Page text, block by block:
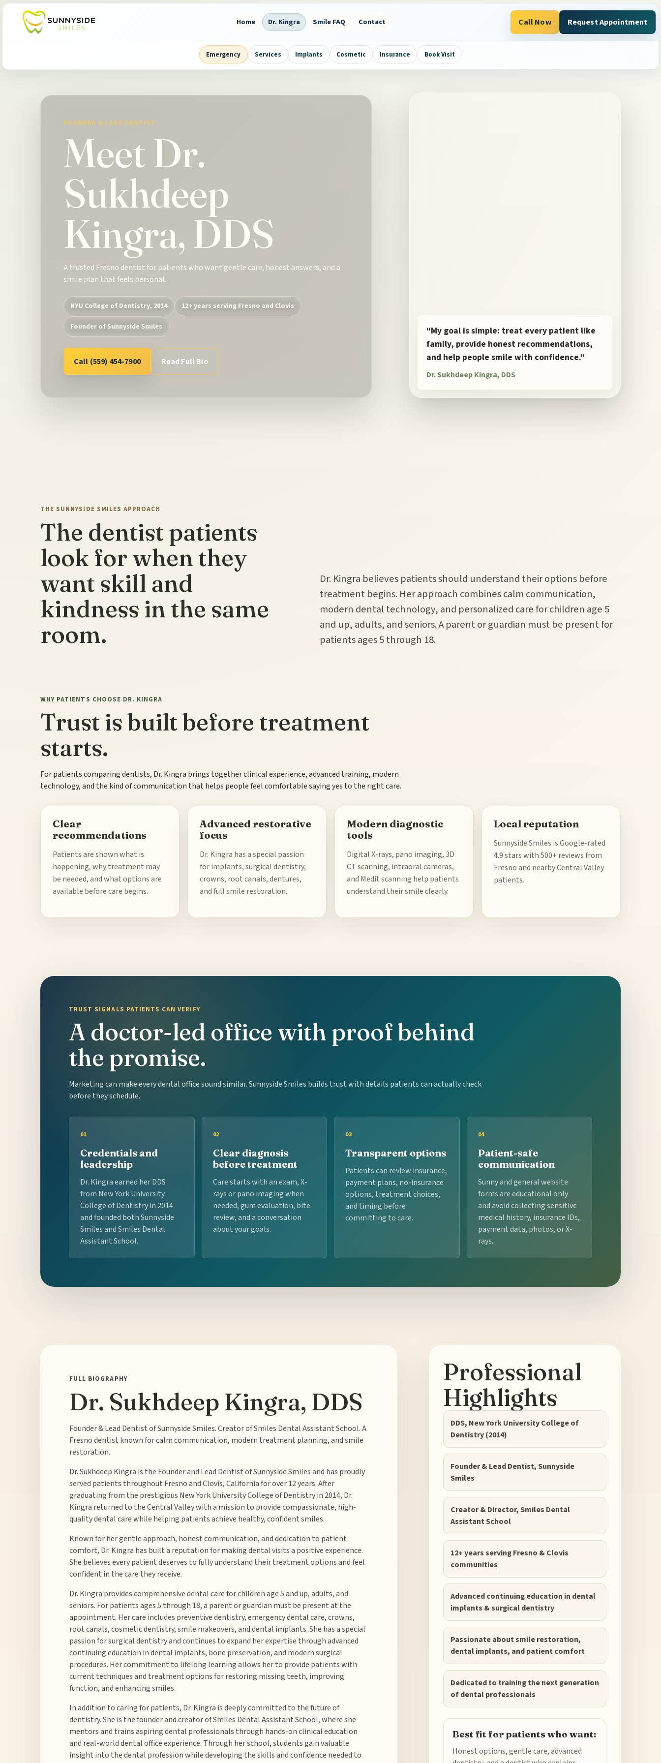
Home Dr. Kingra Smile FAQ Contact Call Now Request Appointment
Emergency Services Implants Cosmetic Insurance Book Visit
FOUNDER & LEAD DENTIST
Meet Dr.
Sukhdeep
Kingra, DDS
A trusted Fresno dentist for patients who want gentle care, honest answers, and a
smile plan that feels personal.
NYU College of Dentistry, 2014 12+ years serving Fresno and Clovis
Founder of Sunnyside Smiles
Call (559) 454-7900 Read Full Bio
“My goal is simple: treat every patient like
family, provide honest recommendations,
and help people smile with confidence.”
Dr. Sukhdeep Kingra, DDS
THE SUNNYSIDE SMILES APPROACH
The dentist patients
look for when they
want skill and
kindness in the same
room.
Dr. Kingra believes patients should understand their options before
treatment begins. Her approach combines calm communication,
modern dental technology, and personalized care for children age 5
and up, adults, and seniors. A parent or guardian must be present for
patients ages 5 through 18.
WHY PATIENTS CHOOSE DR. KINGRA
Trust is built before treatment
starts.
For patients comparing dentists, Dr. Kingra brings together clinical experience, advanced training, modern
technology, and the kind of communication that helps people feel comfortable saying yes to the right care.
Clear
recommendations
Patients are shown what is
happening, why treatment may
be needed, and what options are
available before care begins.
Advanced restorative
focus
Dr. Kingra has a special passion
for implants, surgical dentistry,
crowns, root canals, dentures,
and full smile restoration.
Modern diagnostic
tools
Digital X-rays, pano imaging, 3D
CT scanning, intraoral cameras,
and Medit scanning help patients
understand their smile clearly.
Local reputation
Sunnyside Smiles is Google-rated
4.9 stars with 500+ reviews from
Fresno and nearby Central Valley
patients.
TRUST SIGNALS PATIENTS CAN VERIFY
A doctor-led office with proof behind
the promise.
Marketing can make every dental office sound similar. Sunnyside Smiles builds trust with details patients can actually check
before they schedule.
01
Credentials and
leadership
Dr. Kingra earned her DDS
from New York University
College of Dentistry in 2014
and founded both Sunnyside
Smiles and Smiles Dental
Assistant School.
02
Clear diagnosis
before treatment
Care starts with an exam, X-
rays or pano imaging when
needed, gum evaluation, bite
review, and a conversation
about your goals.
03
Transparent options
Patients can review insurance,
payment plans, no-insurance
options, treatment choices,
and timing before
committing to care.
04
Patient-safe
communication
Sunny and general website
forms are educational only
and avoid collecting sensitive
medical history, insurance IDs,
payment data, photos, or X-
rays.
FULL BIOGRAPHY
Dr. Sukhdeep Kingra, DDS
Founder & Lead Dentist of Sunnyside Smiles. Creator of Smiles Dental Assistant School. A
Fresno dentist known for calm communication, modern treatment planning, and smile
restoration.
Dr. Sukhdeep Kingra is the Founder and Lead Dentist of Sunnyside Smiles and has proudly
served patients throughout Fresno and Clovis, California for over 12 years. After
graduating from the prestigious New York University College of Dentistry in 2014, Dr.
Kingra returned to the Central Valley with a mission to provide compassionate, high-
quality dental care while helping patients achieve healthy, confident smiles.
Known for her gentle approach, honest communication, and dedication to patient
comfort, Dr. Kingra has built a reputation for making dental visits a positive experience.
She believes every patient deserves to fully understand their treatment options and feel
confident in the care they receive.
Dr. Kingra provides comprehensive dental care for children age 5 and up, adults, and
seniors. For patients ages 5 through 18, a parent or guardian must be present at the
appointment. Her care includes preventive dentistry, emergency dental care, crowns,
root canals, cosmetic dentistry, smile makeovers, and dental implants. She has a special
passion for surgical dentistry and continues to expand her expertise through advanced
continuing education in dental implants, bone preservation, and modern surgical
procedures. Her commitment to lifelong learning allows her to provide patients with
current techniques and treatment options for restoring missing teeth, improving
function, and enhancing smiles.
In addition to caring for patients, Dr. Kingra is deeply committed to the future of
dentistry. She is the founder and creator of Smiles Dental Assistant School, where she
mentors and trains aspiring dental professionals through hands-on clinical education
and real-world dental office experience. Through her school, students gain valuable
insight into the dental profession while developing the skills and confidence needed to
Professional
Highlights
DDS, New York University College of
Dentistry (2014)
Founder & Lead Dentist, Sunnyside
Smiles
Creator & Director, Smiles Dental
Assistant School
12+ years serving Fresno & Clovis
communities
Advanced continuing education in dental
implants & surgical dentistry
Passionate about smile restoration,
dental implants, and patient comfort
Dedicated to training the next generation
of dental professionals
Best fit for patients who want:
Honest options, gentle care, advanced